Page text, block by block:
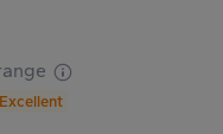
Excellent